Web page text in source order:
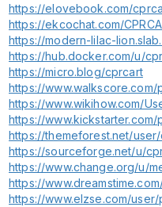
https://elovebook.com/
https://ekcochat.com/
https://modern-lilac-
https://hub.docker.com/u/
https://micro.blog/cprcart
https://www.walkscore.com/
https://www.wikihow.com/
https://
https://themeforest.net/
https://sourceforge.net/u/
https://www.change.org/u/
https://
https://www.elzse.com/user/